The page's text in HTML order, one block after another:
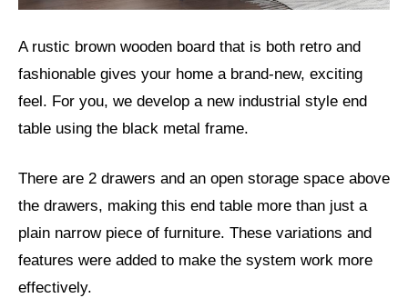
A rustic brown wooden board that is both retro and
fashionable gives your home a brand-new, exciting
feel. For you, we develop a new industrial style end
table using the black metal frame.
There are 2 drawers and an open storage space above
the drawers, making this end table more than just a
plain narrow piece of furniture. These variations and
features were added to make the system work more
effectively.